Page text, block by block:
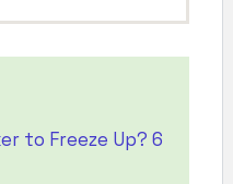
to Freeze Up? 6